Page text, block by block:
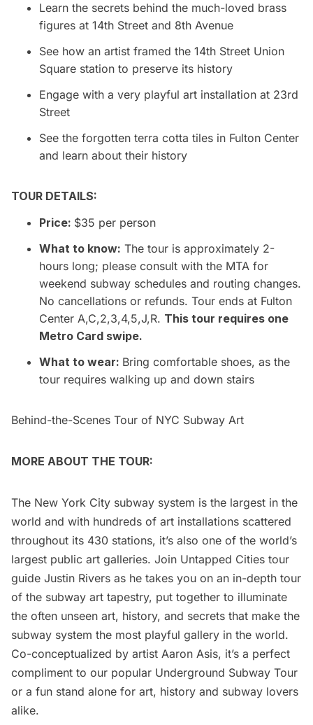
Learn the secrets behind the much-loved brass
figures at 14th Street and 8th Avenue
See how an artist framed the 14th Street Union
Square station to preserve its history
Engage with a very playful art installation at 23rd
Street
See the forgotten terra cotta tiles in Fulton Center
and learn about their history
TOUR DETAILS:
Price: $35 per person
What to know: The tour is approximately 2-
hours long; please consult with the MTA for
weekend subway schedules and routing changes.
No cancellations or refunds. Tour ends at Fulton
Center A,C,2,3,4,5,J,R. This tour requires one
Metro Card swipe.
What to wear: Bring comfortable shoes, as the
tour requires walking up and down stairs
Behind-the-Scenes Tour of NYC Subway Art
MORE ABOUT THE TOUR:
The New York City subway system is the largest in the
world and with hundreds of art installations scattered
throughout its 430 stations, it’s also one of the world’s
largest public art galleries. Join Untapped Cities tour
guide Justin Rivers as he takes you on an in-depth tour
of the subway art tapestry, put together to illuminate
the often unseen art, history, and secrets that make the
subway system the most playful gallery in the world.
Co-conceptualized by artist Aaron Asis, it’s a perfect
compliment to our popular Underground Subway Tour
or a fun stand alone for art, history and subway lovers
alike.